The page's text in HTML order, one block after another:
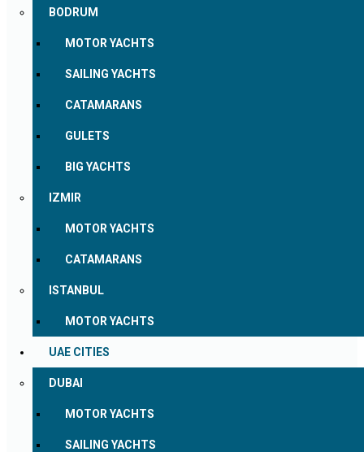
BODRUM
MOTOR YACHTS
SAILING YACHTS
CATAMARANS
GULETS
BIG YACHTS
IZMIR
MOTOR YACHTS
CATAMARANS
ISTANBUL
MOTOR YACHTS
UAE CITIES
DUBAI
MOTOR YACHTS
SAILING YACHTS